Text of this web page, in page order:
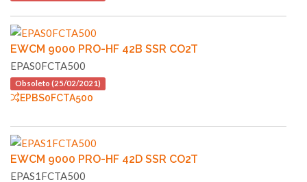
EWCM 9000 PRO-HF 42B SSR CO2T
EPAS0FCTA500
Obsoleto (25/02/2021)
EPBS0FCTA500
EWCM 9000 PRO-HF 42D SSR CO2T
EPAS1FCTA500